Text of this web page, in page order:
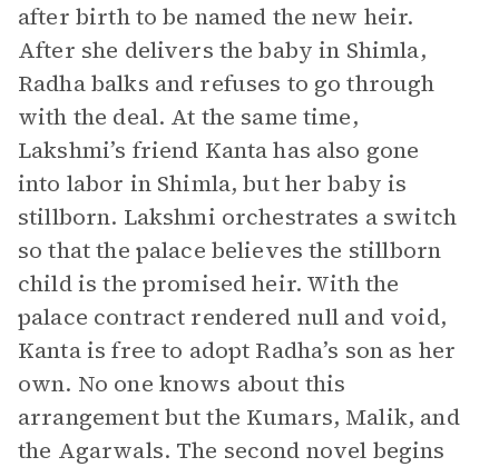
after birth to be named the new heir.
After she delivers the baby in Shimla,
Radha balks and refuses to go through
with the deal. At the same time,
Lakshmi’s friend Kanta has also gone
into labor in Shimla, but her baby is
stillborn. Lakshmi orchestrates a switch
so that the palace believes the stillborn
child is the promised heir. With the
palace contract rendered null and void,
Kanta is free to adopt Radha’s son as her
own. No one knows about this
arrangement but the Kumars, Malik, and
the Agarwals. The second novel begins